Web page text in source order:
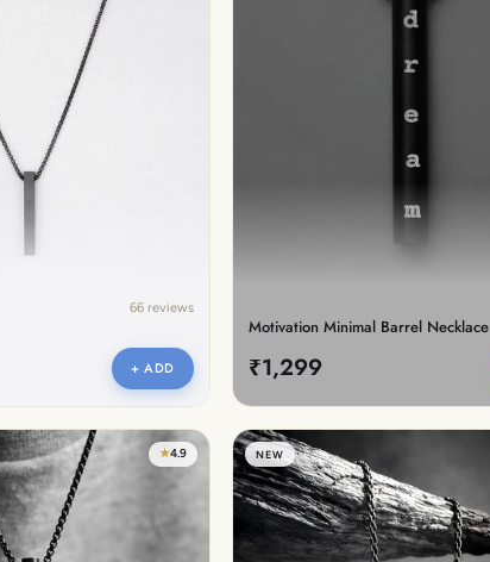
66 reviews
+ ADD
Motivation Minimal Barrel Necklace
₹1,299
★4.9 NEW